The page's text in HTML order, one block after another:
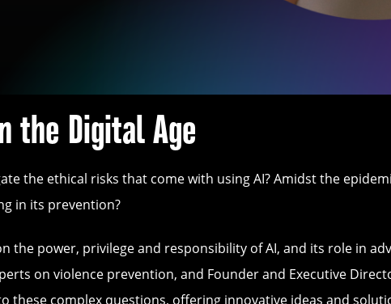
the Digital Age
the ethical risks that come with using AI? Amidst the
in its prevention?
power, privilege and responsibility of AI, and its role in
on violence prevention, and Founder and Executive
these complex questions, offering innovative ideas and